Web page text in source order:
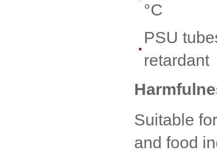
°C
PSU
retardant
Suitable
and food